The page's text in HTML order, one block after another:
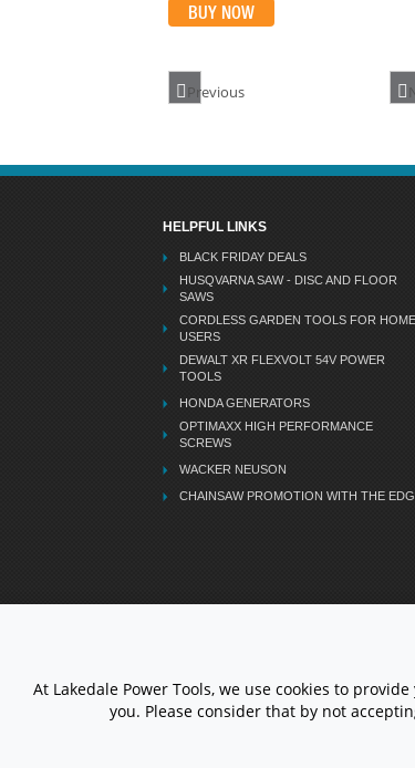
BUY NOW
Previous
HELPFUL LINKS
BLACK FRIDAY DEALS
HUSQVARNA SAW - DISC AND FLOOR
SAWS
CORDLESS GARDEN TOOLS FOR HOME
USERS
DEWALT XR FLEXVOLT 54V POWER
TOOLS
HONDA GENERATORS
OPTIMAXX HIGH PERFORMANCE
SCREWS
WACKER NEUSON
CHAINSAW PROMOTION WITH THE
At Lakedale Power Tools, we use cookies to
you. Please consider that by not